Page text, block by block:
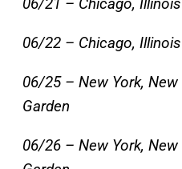
06/21 – Chicago,
06/22 – Chicago,
06/25 – New York,
Garden
06/26 – New York,